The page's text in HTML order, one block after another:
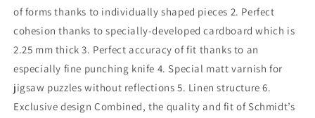
of forms thanks to individually shaped pieces 2. Perfect
cohesion thanks to specially-developed cardboard which is
2.25 mm thick 3. Perfect accuracy of fit thanks to an
especially fine punching knife 4. Special matt varnish for
jigsaw puzzles without reflections 5. Linen structure 6.
Exclusive design Combined, the quality and fit of Schmidt’s